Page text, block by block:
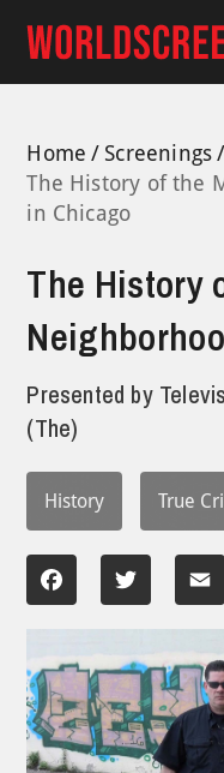
content
Home
Screenings
The History of the
in Chicago
The History
Presented by
(The)
History True
Facebook Twitter Email